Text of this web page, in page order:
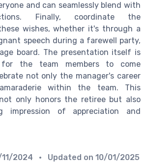
and can seamlessly blend with
Finally, coordinate the
wishes, whether it's through a
speech during a farewell party,
board. The presentation itself is
the team members to come
not only the manager's career
within the team. This
only honors the retiree but also
impression of appreciation and
2024 • Updated on 10/01/2025